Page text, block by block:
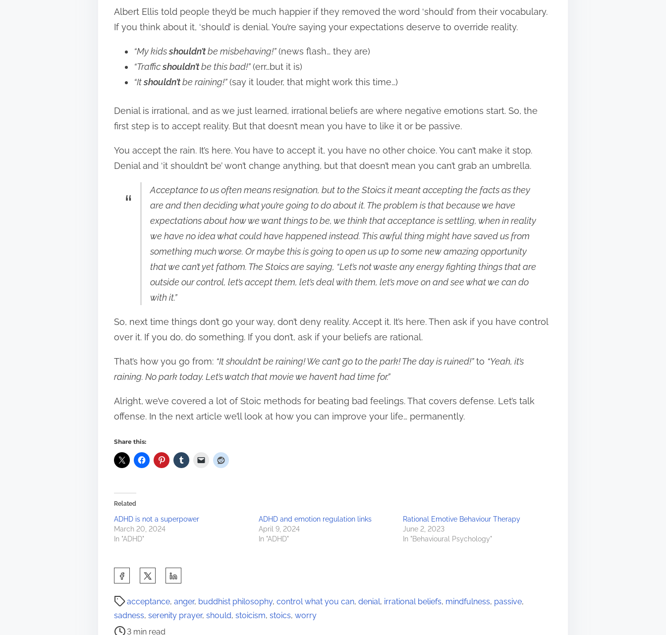
Albert Ellis told people they’d be much happier if they removed the word ‘should’ from their vocabulary.
If you think about it, ‘should’ is denial. You’re saying your expectations deserve to override reality.
“My kidsshouldn’tbe misbehaving!”(news flash… they are)
“Trafficshouldn’tbe this bad!”(err…but it is)
“Itshouldn’tbe raining!”(say it louder, that might work this time…)
Denial is irrational, and as we just learned, irrational beliefs are where negative emotions start. So, the
first step is to accept reality. But that doesn’t mean you have to like it or be passive.
You accept the rain. It’s here. You have to accept it, you have no other choice. You can’t make it stop.
Denial and ‘it shouldn’t be’ won’t change anything, but that doesn’t mean you can’t grab an umbrella.
Acceptance to us often means resignation, but to the Stoics it meant accepting the facts as they
are and then deciding what you’re going to do about it. The problem is that because we have
expectations about how we want things to be, we think that acceptance is settling, when in reality
we have no idea what could have happened instead. This awful thing might have saved us from
something much worse. Or maybe this is going to open us up to some new amazing opportunity
that we can’t yet fathom. The Stoics are saying, “Let’s not waste any energy fighting things that are
outside our control, let’s accept them, let’s deal with them, let’s move on and see what we can do
with it.”
So, next time things don’t go your way, don’t deny reality. Accept it. It’s here. Then ask if you have control
over it. If you do, do something. If you don’t, ask if your beliefs are rational.
That’s how you go from: “It shouldn’t be raining! We can’t go to the park! The day is ruined!”to “Yeah, it’s
raining. No park today. Let’s watch that movie we haven’t had time for.”
Alright, we’ve covered a lot of Stoic methods for beating bad feelings. That covers defense. Let’s talk
offense. In the next article we’ll look at how you can improve your life… permanently.
Share this:
Related
ADHD is not a superpower
March 20, 2024
In "ADHD"
ADHD and emotion regulation links
April 9, 2024
In "ADHD"
Rational Emotive Behaviour Therapy
June 2, 2023
In "Behavioural Psychology"
a
r
e
acceptance, anger, buddhist philosophy, control what you can, denial, irrational beliefs, mindfulness, passive,
sadness, serenity prayer, should, stoicism, stoics, worry
P
o
s
3 min read